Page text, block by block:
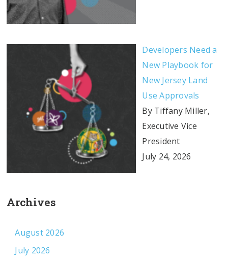
Developers Need a
New Playbook for
New Jersey Land
Use Approvals
By Tiffany Miller,
Executive Vice
President
July 24, 2026
Archives
August 2026
July 2026